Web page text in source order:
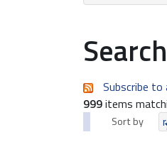
Subscribe to
999items
Sort by